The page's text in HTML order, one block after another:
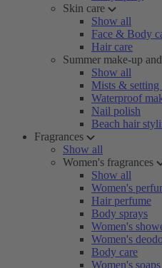
Skin care
Show all
Face & Body
Hair care
Summer make-up
Show all
Mists & setting
Waterproof
Nail polish
Beach hair
Fragrances
Show all
Women's fragrances
Show all
Women's
Hair perfume
Body sprays
Women's
Women's
Body care
Women's soaps